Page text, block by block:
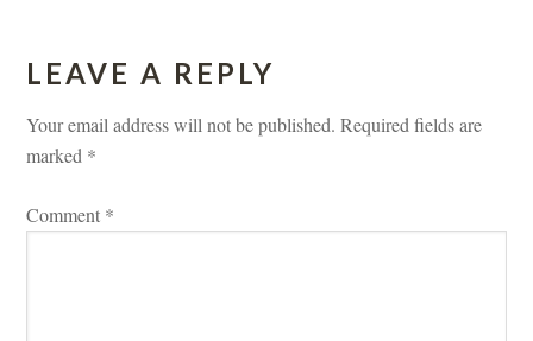
LEAVE A REPLY
Your email address will not be published. Required fields are
marked *
Comment *